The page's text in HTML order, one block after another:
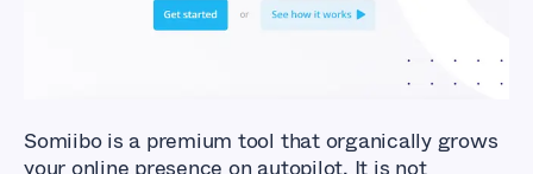
Somiibo is a premium tool that organically grows
your online presence on autopilot. It is not